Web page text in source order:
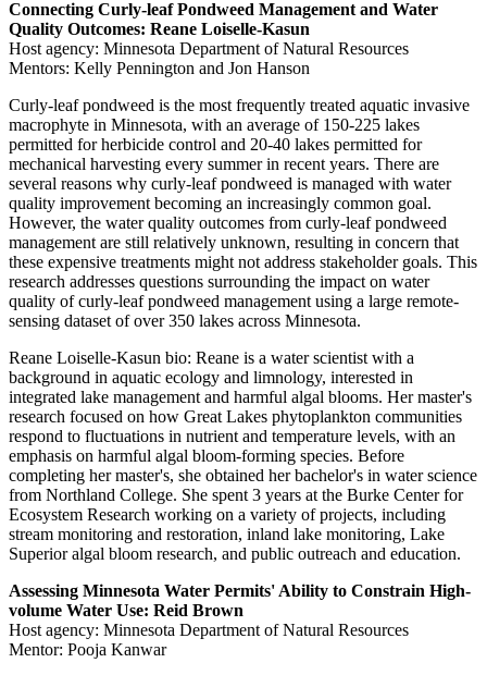
Connecting Curly-leaf Pondweed Management and Water
Quality Outcomes: Reane Loiselle-Kasun
Host agency: Minnesota Department of Natural Resources
Mentors: Kelly Pennington and Jon Hanson
Curly-leaf pondweed is the most frequently treated aquatic invasive
macrophyte in Minnesota, with an average of 150-225 lakes
permitted for herbicide control and 20-40 lakes permitted for
mechanical harvesting every summer in recent years. There are
several reasons why curly-leaf pondweed is managed with water
quality improvement becoming an increasingly common goal.
However, the water quality outcomes from curly-leaf pondweed
management are still relatively unknown, resulting in concern that
these expensive treatments might not address stakeholder goals. This
research addresses questions surrounding the impact on water
quality of curly-leaf pondweed management using a large remote-
sensing dataset of over 350 lakes across Minnesota.
Reane Loiselle-Kasun bio: Reane is a water scientist with a
background in aquatic ecology and limnology, interested in
integrated lake management and harmful algal blooms. Her master's
research focused on how Great Lakes phytoplankton communities
respond to fluctuations in nutrient and temperature levels, with an
emphasis on harmful algal bloom-forming species. Before
completing her master's, she obtained her bachelor's in water science
from Northland College. She spent 3 years at the Burke Center for
Ecosystem Research working on a variety of projects, including
stream monitoring and restoration, inland lake monitoring, Lake
Superior algal bloom research, and public outreach and education.
Assessing Minnesota Water Permits' Ability to Constrain High-
volume Water Use: Reid Brown
Host agency: Minnesota Department of Natural Resources
Mentor: Pooja Kanwar